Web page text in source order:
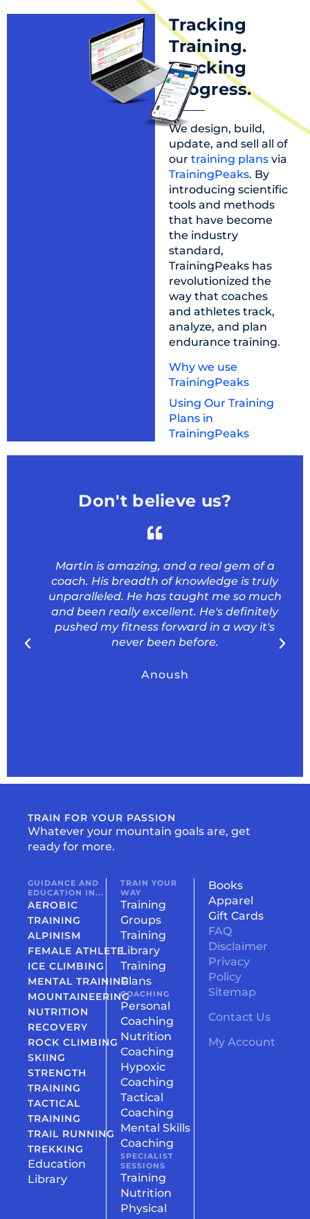
Tracking
Training.
Tracking
progress.
We design, build,
update, and sell all of
our training plans via
TrainingPeaks. By
introducing scientific
tools and methods
that have become
the industry
standard,
TrainingPeaks has
revolutionized the
way that coaches
and athletes track,
analyze, and plan
endurance training.
Why we use
TrainingPeaks
Using Our Training
Plans in
TrainingPeaks
Don't believe us?
Martin is amazing, and a real gem of a
coach. His breadth of knowledge is truly
unparalleled. He has taught me so much
and been really excellent. He's definitely
pushed my fitness forward in a way it's
never been before.
Anoush
TRAIN FOR YOUR PASSION
Whatever your mountain goals are, get
ready for more.
GUIDANCE AND
EDUCATION IN...
AEROBIC
TRAINING
ALPINISM
FEMALE ATHLETE
ICE CLIMBING
MENTAL TRAINING
MOUNTAINEERING
NUTRITION
RECOVERY
ROCK CLIMBING
SKIING
STRENGTH
TRAINING
TACTICAL
TRAINING
TRAIL RUNNING
TREKKING
Education
Library
TRAIN YOUR
WAY
Training
Groups
Training
Library
Training
Plans
COACHING
Personal
Coaching
Nutrition
Coaching
Hypoxic
Coaching
Tactical
Coaching
Mental Skills
Coaching
SPECIALIST
SESSIONS
Training
Nutrition
Physical
Books
Apparel
Gift Cards
FAQ
Disclaimer
Privacy
Policy
Sitemap
Contact Us
My Account